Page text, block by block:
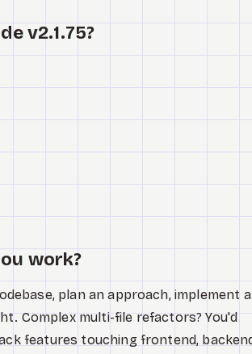
v2.1.75?
work?
plan an approach, implement a
Complex multi-file refactors? You'd
features touching frontend,